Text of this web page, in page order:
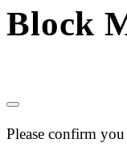
Block
Please confirm